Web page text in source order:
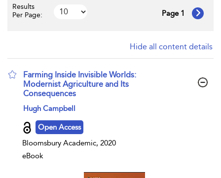
Results
Per Page:
Page 1
Hide all content details
Farming Inside Invisible Worlds:
Modernist Agriculture and Its
Consequences
show result details
Hugh Campbell
Open Access
Bloomsbury Academic, 2020
eBook